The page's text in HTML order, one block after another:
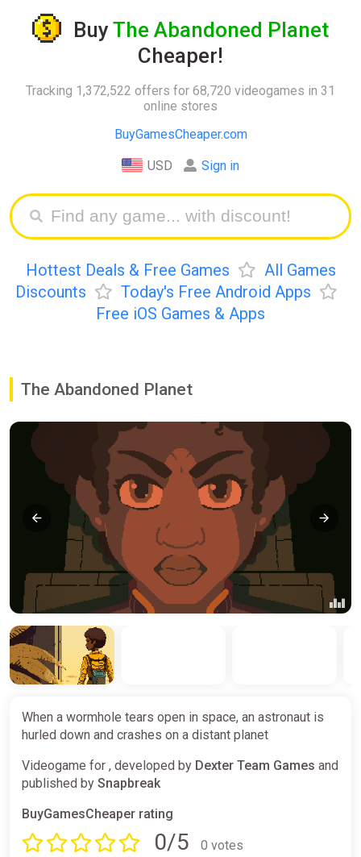
Buy The Abandoned Planet
Cheaper!
Tracking 1,372,522 offers for 68,720 videogames in 31
online stores
BuyGamesCheaper.com
USD Sign in
Hottest Deals & Free Games
All Games
Discounts
Today's Free Android Apps
Free iOS Games & Apps
The Abandoned Planet
When a wormhole tears open in space, an astronaut is
hurled down and crashes on a distant planet
Videogame for , developed by Dexter Team Games and
published by Snapbreak
BuyGamesCheaper rating
0/5
0 votes